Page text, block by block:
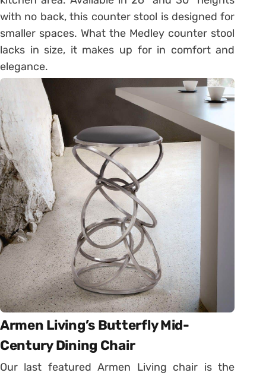
with no back, this counter stool is designed for
smaller spaces. What the Medley counter stool
lacks in size, it makes up for in comfort and
elegance.
Armen Living’s Butterfly Mid-
Century Dining Chair
Our last featured Armen Living chair is the